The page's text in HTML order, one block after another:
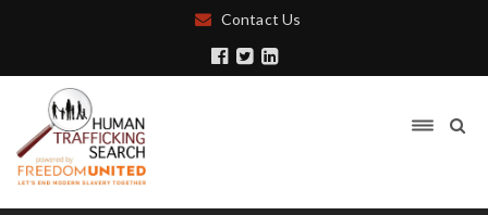
Contact Us